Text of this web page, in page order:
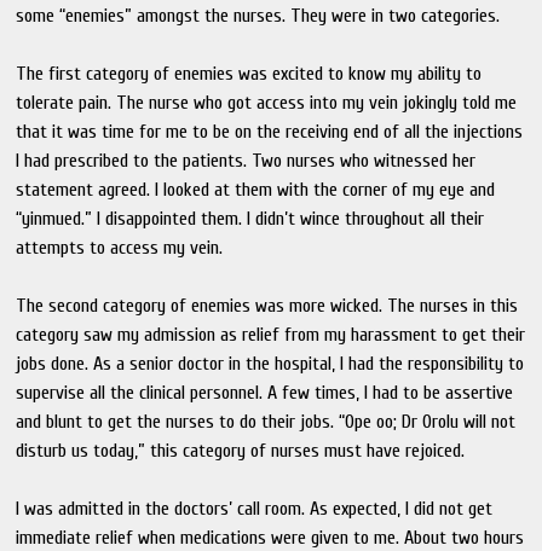
some “enemies” amongst the nurses. They were in two categories.
The first category of enemies was excited to know my ability to
tolerate pain. The nurse who got access into my vein jokingly told me
that it was time for me to be on the receiving end of all the injections
I had prescribed to the patients. Two nurses who witnessed her
statement agreed. I looked at them with the corner of my eye and
“yinmued.” I disappointed them. I didn’t wince throughout all their
attempts to access my vein.
The second category of enemies was more wicked. The nurses in this
category saw my admission as relief from my harassment to get their
jobs done. As a senior doctor in the hospital, I had the responsibility to
supervise all the clinical personnel. A few times, I had to be assertive
and blunt to get the nurses to do their jobs. “Ope oo; Dr Orolu will not
disturb us today,” this category of nurses must have rejoiced.
I was admitted in the doctors’ call room. As expected, I did not get
immediate relief when medications were given to me. About two hours